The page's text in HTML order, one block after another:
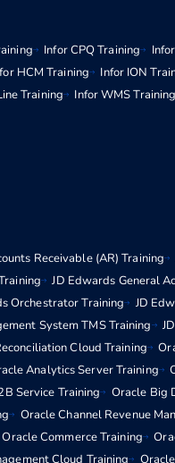
Infor CPQ Training
HCM Training Infor ION
Training Infor WMS
Receivable (AR) Training
JD Edwards General
Orchestrator Training JD
System TMS Training
Cloud Training
Analytics Server Training
Service Training Oracle Big
Oracle Channel Revenue
Oracle Commerce Training
Cloud Training